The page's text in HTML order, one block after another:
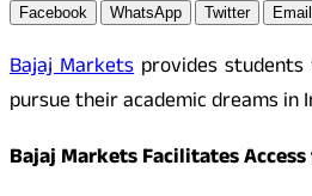
Facebook WhatsApp Twitter Email
Bajaj Markets provides
pursue their academic dreams in
Bajaj Markets Facilitates